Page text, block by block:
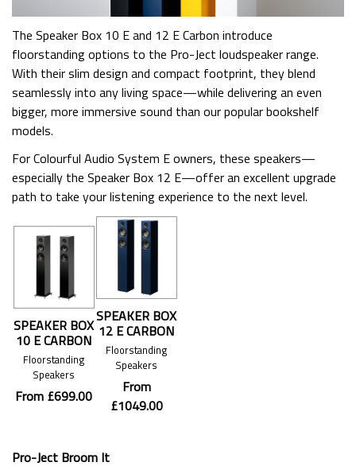
The Speaker Box 10 E and 12 E Carbon introduce
floorstanding options to the Pro-Ject loudspeaker range.
With their slim design and compact footprint, they blend
seamlessly into any living space—while delivering an even
bigger, more immersive sound than our popular bookshelf
models.
For Colourful Audio System E owners, these speakers—
especially the Speaker Box 12 E—offer an excellent upgrade
path to take your listening experience to the next level.
SPEAKER BOX
10 E CARBON
Floorstanding
Speakers
From £699.00
SPEAKER BOX
12 E CARBON
Floorstanding
Speakers
From
£1049.00
Pro-Ject Broom It